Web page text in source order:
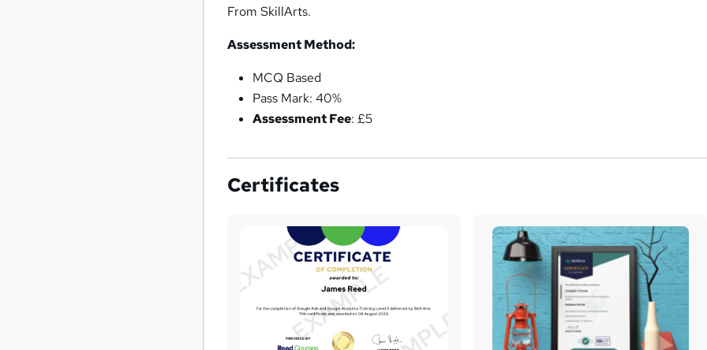
From SkillArts.
Assessment Method:
MCQ Based
Pass Mark: 40%
Assessment Fee: £5
Certificates